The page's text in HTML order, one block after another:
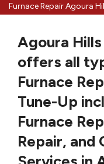
Furnace Repair Agoura
Agoura
offers all
Furnace
Tune-Up
Furnace
Repair, and